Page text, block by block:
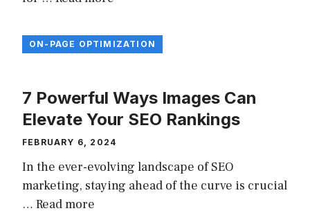
ON-PAGE OPTIMIZATION
7 Powerful Ways Images Can
Elevate Your SEO Rankings
FEBRUARY 6, 2024
In the ever-evolving landscape of SEO
marketing, staying ahead of the curve is crucial
… Read more